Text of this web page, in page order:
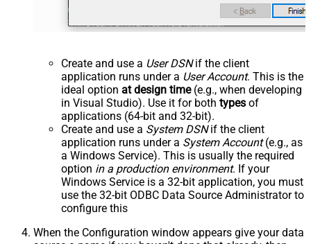
Create and use a User DSNif the client
application runs under a User Account. This is the
ideal option at design time(e.g., when developing
in Visual Studio). Use it for both types of
applications (64-bit and 32-bit).
Create and use a System DSNif the client
application runs under a System Account(e.g., as
a Windows Service). This is usually the required
option in a production environment. If your
Windows Service is a 32-bit application, you must
use the 32-bit ODBC Data Source Administrator to
configure this
When the Configuration window appears give your data